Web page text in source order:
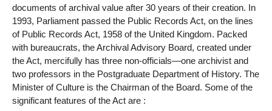
documents of archival value after 30 years of their creation. In
1993, Parliament passed the Public Records Act, on the lines
of Public Records Act, 1958 of the United Kingdom. Packed
with bureaucrats, the Archival Advisory Board, created under
the Act, mercifully has three non-officials—one archivist and
two professors in the Postgraduate Department of History. The
Minister of Culture is the Chairman of the Board. Some of the
significant features of the Act are :